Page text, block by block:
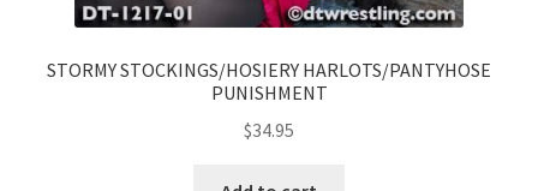
STORMY STOCKINGS/HOSIERY HARLOTS/PANTYHOSE
PUNISHMENT
$34.95